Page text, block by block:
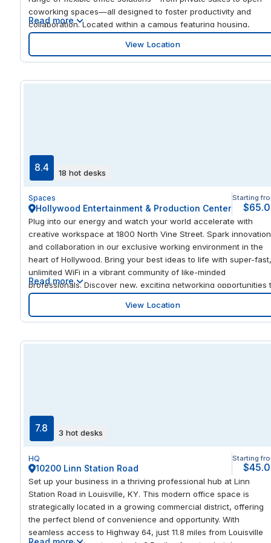
coworking spaces—all designed to foster productivity and
collaboration. Located within a campus featuring housing,
dining, and various amenities, it provides unparalleled
convenience for professionals seeking a dynamic work
environment. Sioux Falls boasts a robust economy with major
Read more
View Location
8.4 18 hot desks
Spaces
Hollywood Entertainment & Production Center
Starting
Plug into our energy and watch your world accelerate with
creative workspace at 1800 North Vine Street. Spark innovation
and collaboration in our exclusive working environment in the
heart of Hollywood. Bring your best ideas to life with super-fast,
unlimited WiFi in a vibrant community of like-minded
professionals. Discover new, exciting networking opportunities
connect with global corporations in Hollywood’s thriving tech
media district. Chat with colleagues over lunch in beautiful
outdoor space on site or in world-class restaurants just steps
Read more
View Location
7.8 3 hot desks
HQ
10200 Linn Station Road
Starting
Set up your business in a thriving professional hub at Linn
Station Road in Louisville, KY. This modern office space is
strategically located in a growing commercial district, offering
the perfect blend of convenience and opportunity. With
seamless access to Highway 64, just 11.8 miles from Louisville